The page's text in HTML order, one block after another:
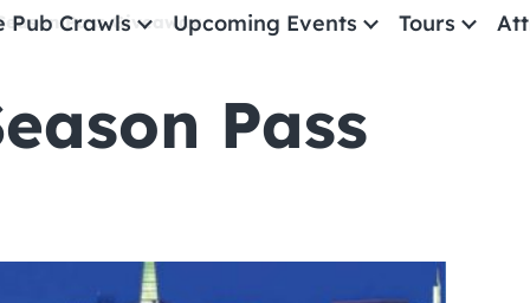
Pub Crawls Upcoming Events
All Events
Comedy
Tours
Pass Giveaway
Pass